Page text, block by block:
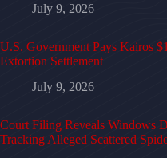
July 9, 2026
U.S. Government Pays Kairos
Extortion Settlement
July 9, 2026
Court Filing Reveals Windows
Tracking Alleged Scattered